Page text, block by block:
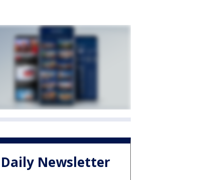
Daily Newsletter